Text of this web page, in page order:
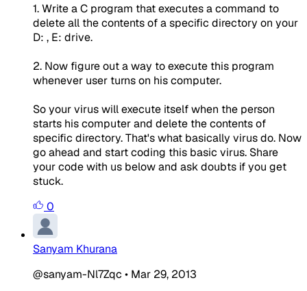
1. Write a C program that executes a command to
delete all the contents of a specific directory on your
D: , E: drive.
2. Now figure out a way to execute this program
whenever user turns on his computer.
So your virus will execute itself when the person
starts his computer and delete the contents of
specific directory. That's what basically virus do. Now
go ahead and start coding this basic virus. Share
your code with us below and ask doubts if you get
stuck.
0
Sanyam Khurana
@sanyam-Nl7Zqc • Mar 29, 2013